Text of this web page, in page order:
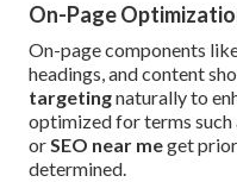
On-Page
On-page components
headings, and content
targetingnaturally to
optimized for terms such
orSEO near meget
determined.